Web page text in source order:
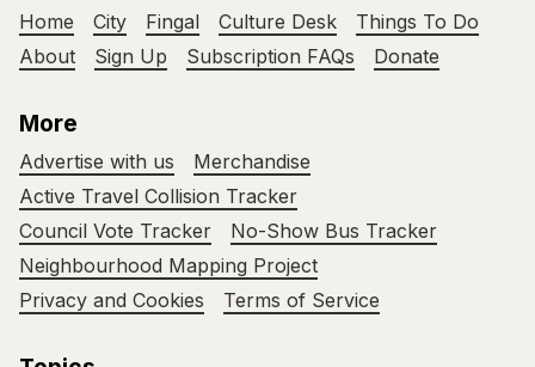
Home City Fingal Culture Desk
Things To Do
About
Sign Up Subscription FAQs Donate
More
Advertise with us
Merchandise
Active Travel Collision Tracker
Council Vote Tracker
No-Show Bus Tracker
Neighbourhood Mapping Project
Privacy and Cookies
Terms of Service